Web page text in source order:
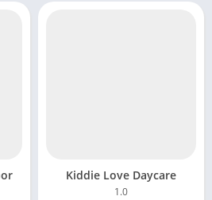
Kiddie Love Daycare
1.0